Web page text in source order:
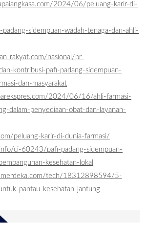
2024/06/peluang-karir-di-
sidempuan-wadah-tenaga-dan-ahli-
rakyat.com/nasional/pr-
kontribusi-pafi-padang-sidempuan-
dan-masyarakat
2024/06/16/ahli-farmasi-
dalam-penyediaan-obat-dan-layanan-
peluang-karir-di-dunia-farmasi/
ci-60243/pafi-padang-sidempuan-
kesehatan-lokal
tech/18312898594/5-
pantau-kesehatan-jantung